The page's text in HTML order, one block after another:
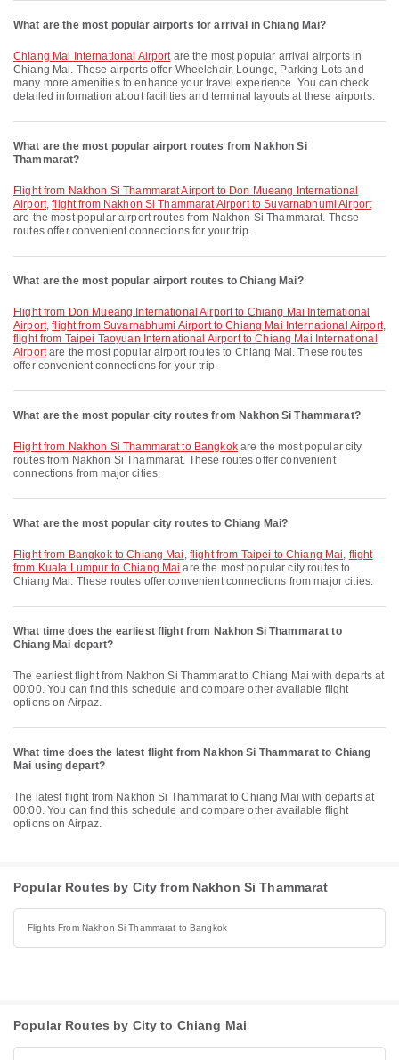
What are the most popular airports for arrival in Chiang Mai?
Chiang Mai International Airportare the most popular arrival airports in
Chiang Mai. These airports offer Wheelchair, Lounge, Parking Lots and
many more amenities to enhance your travel experience. You can check
detailed information about facilities and terminal layouts at these airports.
What are the most popular airport routes from Nakhon Si
Thammarat?
flight from Nakhon Si Thammarat Airport to Don Mueang International
Airport,flight from Nakhon Si Thammarat Airport to Suvarnabhumi Airport
are the most popular airport routes from Nakhon Si Thammarat. These
routes offer convenient connections for your trip.
What are the most popular airport routes to Chiang Mai?
flight from Don Mueang International Airport to Chiang Mai International
Airport,flight from Suvarnabhumi Airport to Chiang Mai International Airport,
flight from Taipei Taoyuan International Airport to Chiang Mai International
Airportare the most popular airport routes to Chiang Mai. These routes
offer convenient connections for your trip.
What are the most popular city routes from Nakhon Si Thammarat?
flight from Nakhon Si Thammarat to Bangkokare the most popular city
routes from Nakhon Si Thammarat. These routes offer convenient
connections from major cities.
What are the most popular city routes to Chiang Mai?
flight from Bangkok to Chiang Mai , flight from Taipei to Chiang Mai, flight
from Kuala Lumpur to Chiang Mai are the most popular city routes to
Chiang Mai. These routes offer convenient connections from major cities.
What time does the earliest flight from Nakhon Si Thammarat to
Chiang Mai depart?
The earliest flight from Nakhon Si Thammarat to Chiang Mai with departs at
00:00. You can find this schedule and compare other available flight
options on Airpaz.
What time does the latest flight from Nakhon Si Thammarat to Chiang
Mai using depart?
The latest flight from Nakhon Si Thammarat to Chiang Mai with departs at
00:00. You can find this schedule and compare other available flight
options on Airpaz.
Popular Routes by City from Nakhon Si Thammarat
Flights From Nakhon Si Thammarat to Bangkok
Popular Routes by City to Chiang Mai